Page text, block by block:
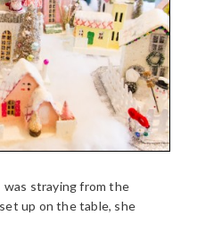
straying from the
up on the table, she